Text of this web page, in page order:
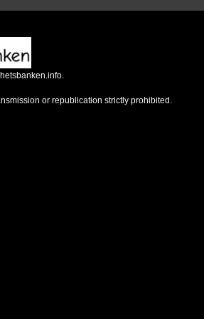
or republication strictly prohibited.